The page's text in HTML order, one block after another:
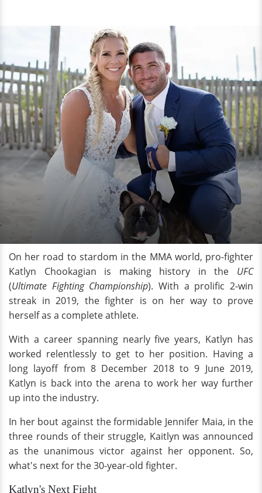
On her road to stardom in the MMA world, pro-fighter
Katlyn Chookagian is making history in the UFC
(Ultimate Fighting Championship). With a prolific 2-win
streak in 2019, the fighter is on her way to prove
herself as a complete athlete.
With a career spanning nearly five years, Katlyn has
worked relentlessly to get to her position. Having a
long layoff from 8 December 2018 to 9 June 2019,
Katlyn is back into the arena to work her way further
up into the industry.
In her bout against the formidable Jennifer Maia, in the
three rounds of their struggle, Kaitlyn was announced
as the unanimous victor against her opponent. So,
what's next for the 30-year-old fighter.
Katlyn's Next Fight